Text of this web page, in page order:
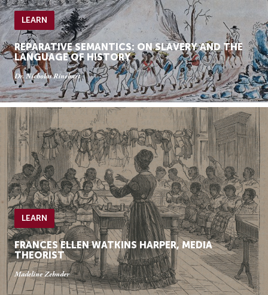
LEARN
REPARATIVE SEMANTICS: ON SLAVERY AND THE
LANGUAGE OF HISTORY
Dr. Nicholas Rinehart
LEARN
FRANCES ELLEN WATKINS HARPER, MEDIA
THEORIST
Madeline Zehnder